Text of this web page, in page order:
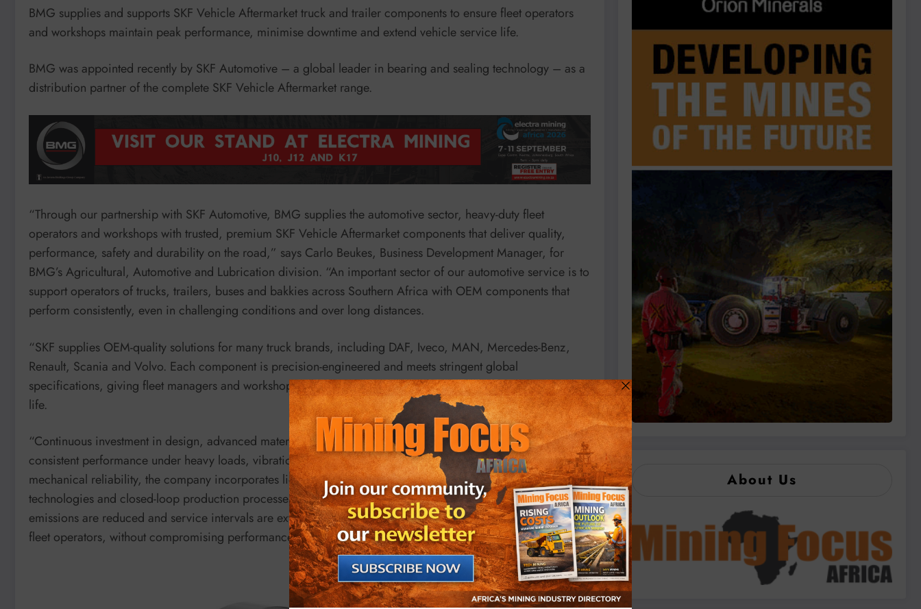
BMG supplies and supports SKF Vehicle Aftermarket truck and trailer components to ensure fleet operators
and workshops maintain peak performance, minimise downtime and extend vehicle service life.
BMG was appointed recently by SKF Automotive – a global leader in bearing and sealing technology – as a
distribution partner of the complete SKF Vehicle Aftermarket range.
“Through our partnership with SKF Automotive, BMG supplies the automotive sector, heavy-duty fleet
operators and workshops with trusted, premium SKF Vehicle Aftermarket components that deliver quality,
performance, safety and durability on the road,” says Carlo Beukes, Business Development Manager, for
BMG’s Agricultural, Automotive and Lubrication division. “An important sector of our automotive service is to
support operators of trucks, trailers, buses and bakkies across Southern Africa with OEM components that
perform consistently, even in challenging conditions and over long distances.
“SKF supplies OEM-quality solutions for many truck brands, including DAF, Iveco, MAN, Mercedes-Benz,
Renault, Scania and Volvo. Each component is precision-engineered and meets stringent global
specifications, giving fleet managers and workshop teams the assurance of quality, safety and long service
life.
“Continuous investment in design, advanced materials and testing ensures that every product delivers
consistent performance under heavy loads, vibration and extreme temperature variations. To complement
mechanical reliability, the company incorporates lightweight component design, friction-reduction
technologies and closed-loop production processes. By embracing sustainability-driven engineering, CO₂
emissions are reduced and service intervals are extended. This initiative supports the environmental targets of
fleet operators, without compromising performance.”
About Us